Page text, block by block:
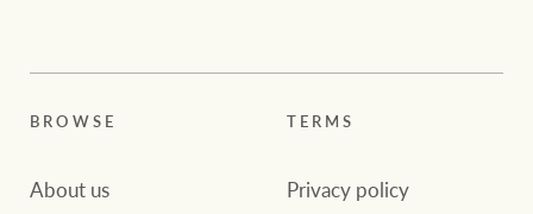
BROWSE
About us
TERMS
Privacy policy